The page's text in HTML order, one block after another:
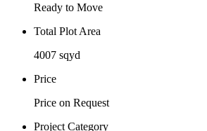
Ready to Move
Total Plot Area
4007 sqyd
Price
Price on Request
Project Category